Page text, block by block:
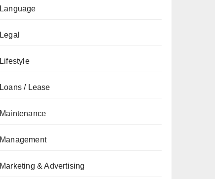
Language
Legal
Lifestyle
Loans / Lease
Maintenance
Management
Marketing & Advertising